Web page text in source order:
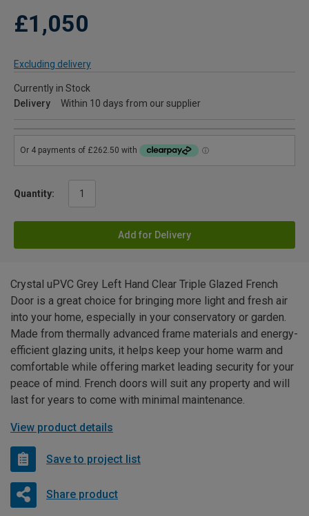
£1,050
Excluding delivery
Currently in Stock
Delivery
Within 10 days from our supplier
Quantity:
Add for Delivery
Crystal uPVC Grey Left Hand Clear Triple Glazed French
Door is a great choice for bringing more light and fresh air
into your home, especially in your conservatory or garden.
Made from thermally advanced frame materials and energy-
efficient glazing units, it helps keep your home warm and
comfortable while offering market leading security for your
peace of mind. French doors will suit any property and will
last for years to come with minimal maintenance.
View product details
Save to project list
Share product